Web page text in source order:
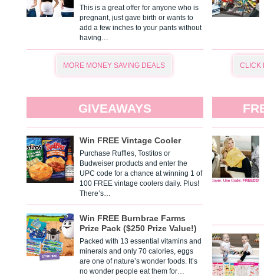
This is a great offer for anyone who is
pregnant, just gave birth or wants to
add a few inches to your pants without
having…
MORE MONEY SAVING DEALS CLICK
GIVEAWAYS
Win FREE Vintage Cooler
Purchase Ruffles, Tostitos or
Budweiser products and enter the
UPC code for a chance at winning 1 of
100 FREE vintage coolers daily. Plus!
There’s…
Win FREE Burnbrae Farms
Prize Pack ($250 Prize Value!)
Packed with 13 essential vitamins and
minerals and only 70 calories, eggs
are one of nature’s wonder foods. It’s
no wonder people eat them for…